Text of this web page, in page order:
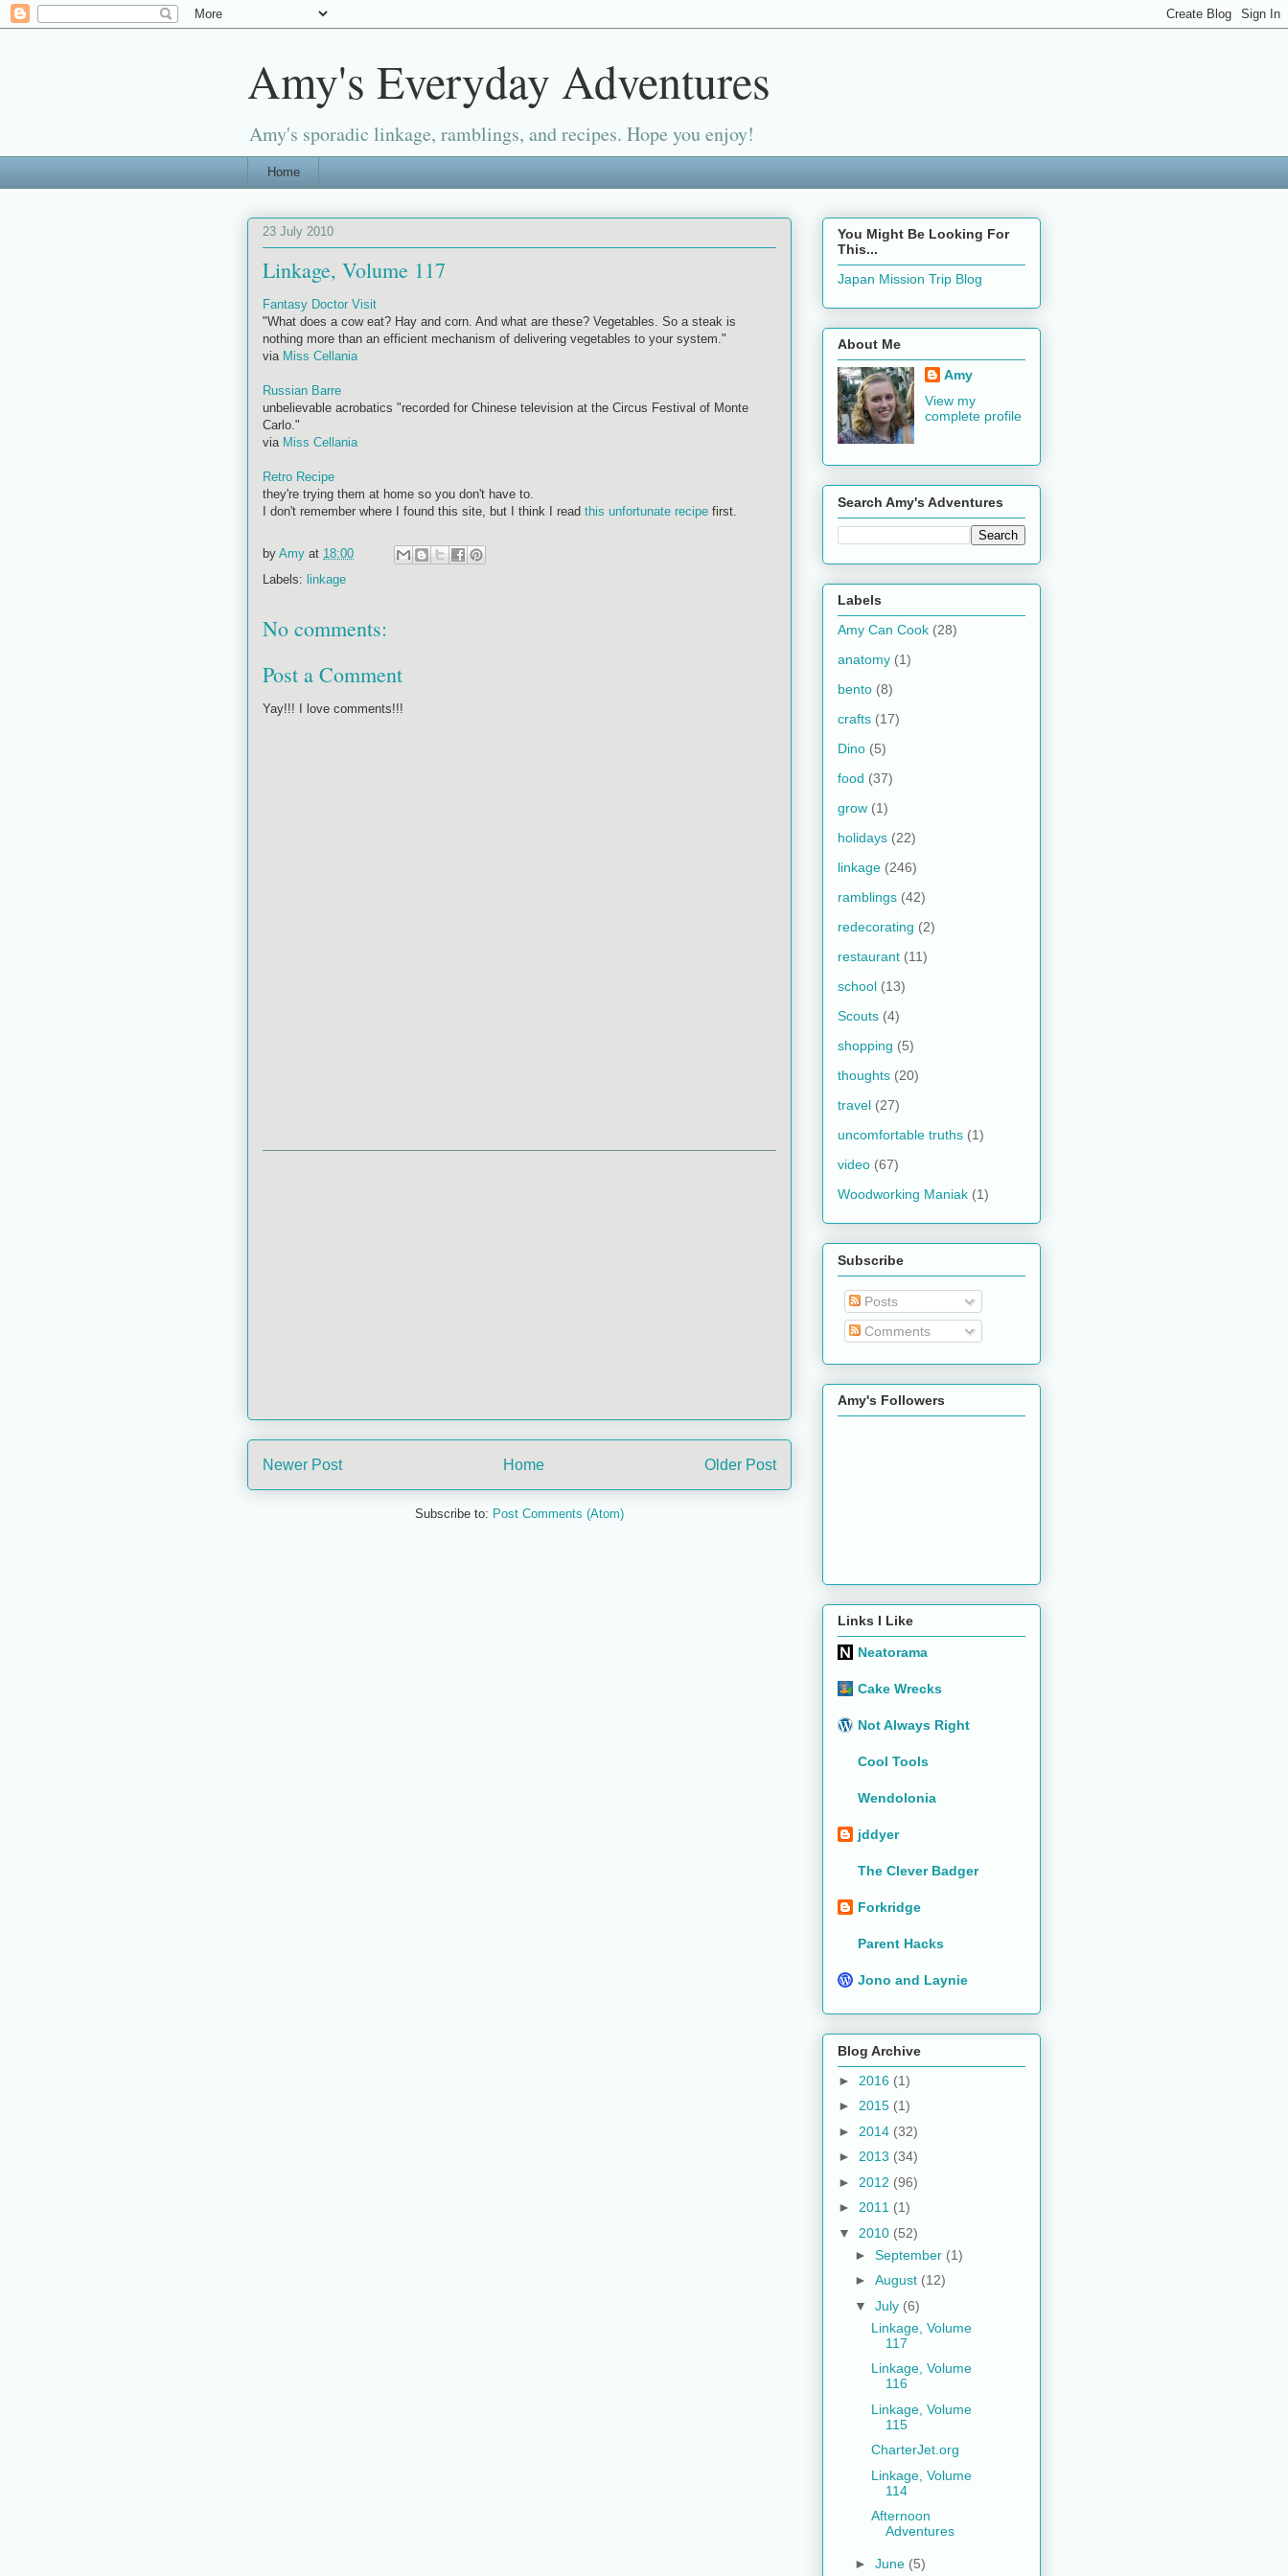
Amy's Everyday Adventures
Amy's sporadic linkage, ramblings, and recipes. Hope you enjoy!
Home
23 July 2010
Linkage, Volume 117
Fantasy Doctor Visit
"What does a cow eat? Hay and corn. And what are these? Vegetables. So a steak is
nothing more than an efficient mechanism of delivering vegetables to your system."
via Miss Cellania
Russian Barre
unbelievable acrobatics "recorded for Chinese television at the Circus Festival of Monte
Carlo."
via Miss Cellania
Retro Recipe
they're trying them at home so you don't have to.
I don't remember where I found this site, but I think I read this unfortunate recipe first.
by Amy at 18:00
Labels: linkage
No comments:
Post a Comment
Yay!!! I love comments!!!
Newer Post Older Post
Home
Subscribe to: Post Comments (Atom)
You Might Be Looking For
This...
Japan Mission Trip Blog
About Me
Amy
View my
complete profile
Search Amy's Adventures
Labels
Amy Can Cook (28)
anatomy (1)
bento (8)
crafts (17)
Dino (5)
food (37)
grow (1)
holidays (22)
linkage (246)
ramblings (42)
redecorating (2)
restaurant (11)
school (13)
Scouts (4)
shopping (5)
thoughts (20)
travel (27)
uncomfortable truths (1)
video (67)
Woodworking Maniak (1)
Subscribe
Posts
Comments
Amy's Followers
Links I Like
Neatorama
Cake Wrecks
Not Always Right
Cool Tools
Wendolonia
jddyer
The Clever Badger
Forkridge
Parent Hacks
Jono and Laynie
Blog Archive
► 2016 (1)
► 2015 (1)
► 2014 (32)
► 2013 (34)
► 2012 (96)
► 2011 (1)
▼ 2010 (52)
► September (1)
► August (12)
▼ July (6)
Linkage, Volume
117
Linkage, Volume
116
Linkage, Volume
115
CharterJet.org
Linkage, Volume
114
Afternoon
Adventures
► June (5)